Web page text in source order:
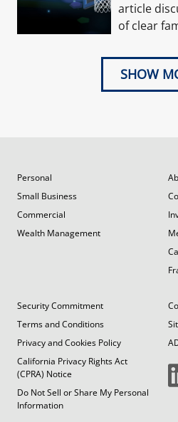
article
of clear
SHOW
Personal
Small Business
Commercial
Wealth Management
Security Commitment
Terms and Conditions
Privacy and Cookies Policy
California Privacy Rights Act
(CPRA) Notice
Do Not Sell or Share My Personal
Information